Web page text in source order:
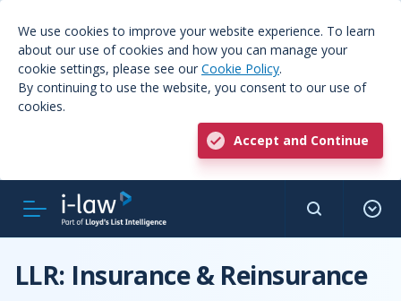
We use cookies to improve your website experience. To learn
about our use of cookies and how you can manage your
cookie settings, please see our Cookie Policy.
By continuing to use the website, you consent to our use of
cookies.
Accept and Continue
LLR: Insurance & Reinsurance